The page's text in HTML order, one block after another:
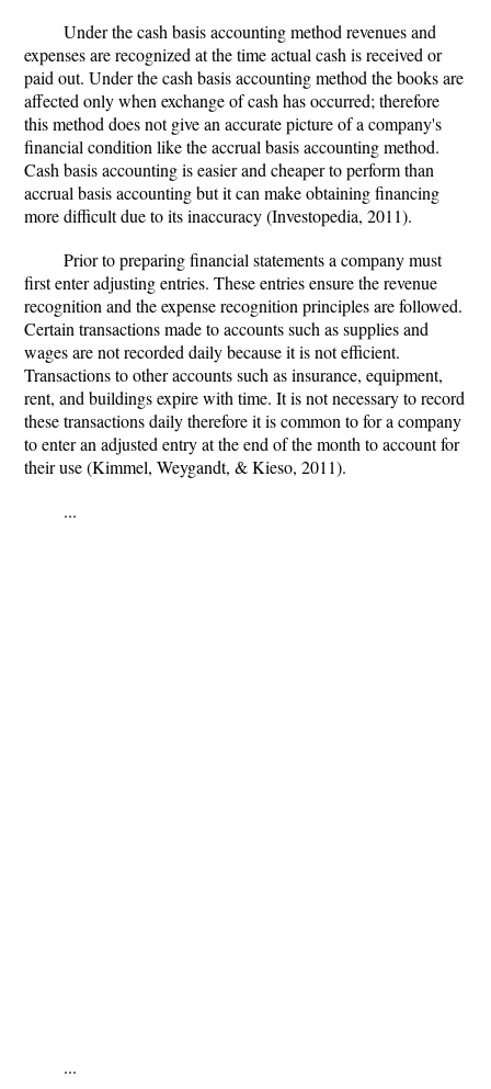
Under the cash basis accounting method revenues and
expenses are recognized at the time actual cash is received or
paid out. Under the cash basis accounting method the books are
affected only when exchange of cash has occurred; therefore
this method does not give an accurate picture of a company's
financial condition like the accrual basis accounting method.
Cash basis accounting is easier and cheaper to perform than
accrual basis accounting but it can make obtaining financing
more difficult due to its inaccuracy (Investopedia, 2011).
Prior to preparing financial statements a company must
first enter adjusting entries. These entries ensure the revenue
recognition and the expense recognition principles are followed.
Certain transactions made to accounts such as supplies and
wages are not recorded daily because it is not efficient.
Transactions to other accounts such as insurance, equipment,
rent, and buildings expire with time. It is not necessary to record
these transactions daily therefore it is common to for a company
to enter an adjusted entry at the end of the month to account for
their use (Kimmel, Weygandt, & Kieso, 2011).
...
...